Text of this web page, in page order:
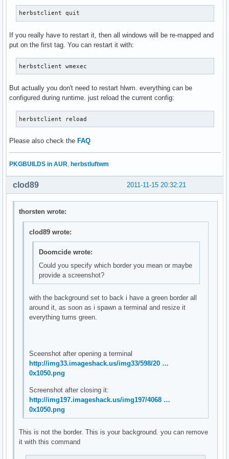
herbstclient quit
If you really have to restart it, then all windows will be re-mapped and
put on the first tag. You can restart it with:
herbstclient wmexec
But actually you don't need to restart hlwm. everything can be
configured during runtime. just reload the current config:
herbstclient reload
Please also check the FAQ
PKGBUILDS in AUR herbstluftwm
2011-11-15 20:32:21
clod89
thorsten wrote:
clod89 wrote:
Doomcide wrote:
Could you specify which border you mean or maybe
provide a screenshot?
with the background set to back i have a green border all
around it, as soon as i spawn a terminal and resize it
everything turns green.
Sceenshot after opening a terminal
http://img33.imageshack.us/img33/598/20 …
0x1050.png
Screenshot after closing it:
http://img197.imageshack.us/img197/4068 …
0x1050.png
This is not the border. This is your background. you can remove
it with this command